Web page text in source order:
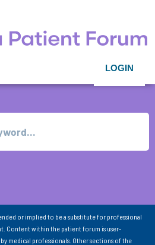
LOGIN
or implied to be a substitute for professional
Content within the patient forum is user-
medical professionals. Other sections of the